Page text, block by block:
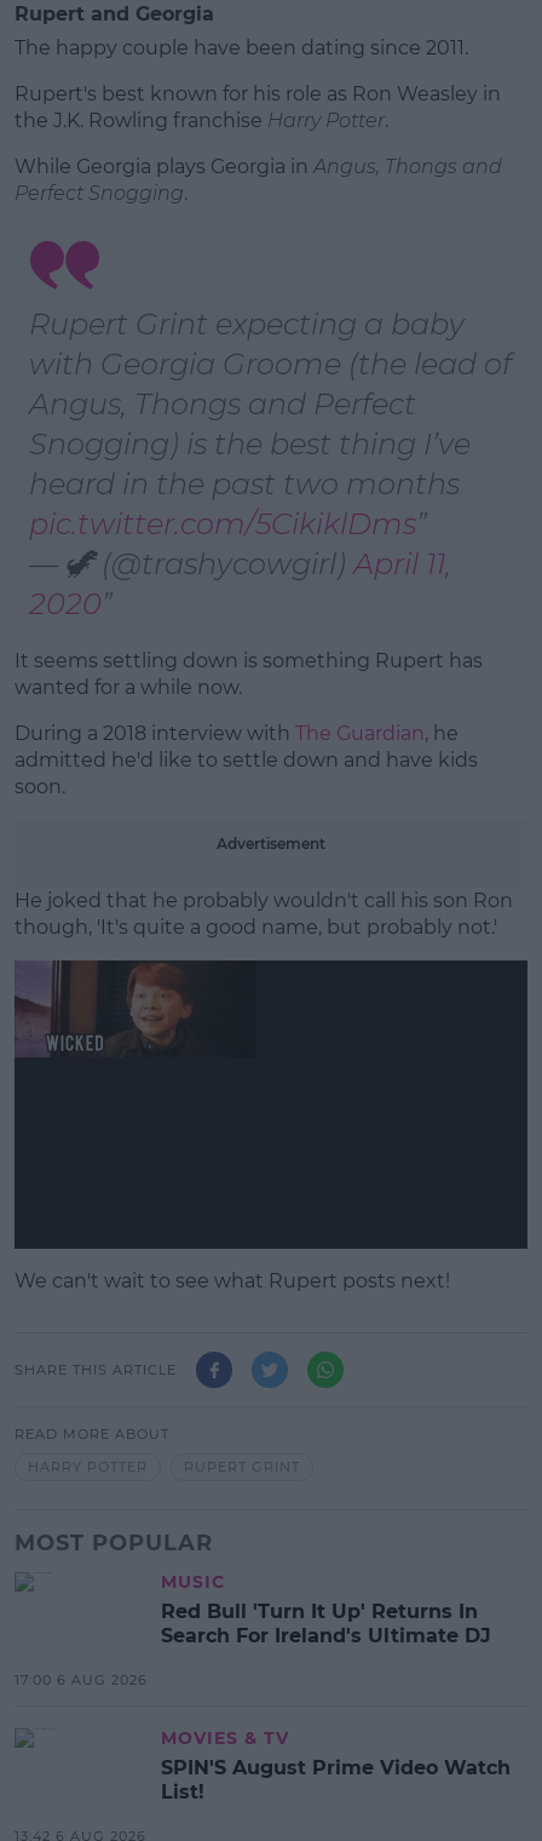
Rupert and Georgia
The happy couple have been dating since 2011.
Rupert's best known for his role as Ron Weasley in
the J.K. Rowling franchise Harry Potter.
While Georgia plays Georgia in Angus, Thongs and
Perfect Snogging.
Rupert Grint expecting a baby
with Georgia Groome (the lead of
Angus, Thongs and Perfect
Snogging) is the best thing I’ve
heard in the past two months
pic.twitter.com/5CikiklDms
— 🦖 (@trashycowgirl) April 11,
2020
It seems settling down is something Rupert has
wanted for a while now.
During a 2018 interview with The Guardian, he
admitted he'd like to settle down and have kids
soon.
Advertisement
He joked that he probably wouldn't call his son Ron
though, 'It's quite a good name, but probably not.'
We can't wait to see what Rupert posts next!
SHARE THIS ARTICLE
READ MORE ABOUT
HARRY POTTER
RUPERT GRINT
MOST POPULAR
MUSIC
Red Bull 'Turn It Up' Returns In
Search For Ireland's Ultimate DJ
17:00 6 AUG 2026
MOVIES & TV
SPIN'S August Prime Video Watch
List!
13:42 6 AUG 2026